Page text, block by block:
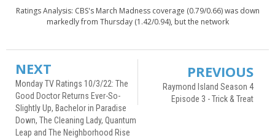
Ratings Analysis: CBS's March Madness coverage (0.79/0.66) was down
markedly from Thursday (1.42/0.94), but the network
NEXT
Monday TV Ratings 10/3/22: The
Good Doctor Returns Ever-So-
Slightly Up, Bachelor in Paradise
Down, The Cleaning Lady, Quantum
Leap and The Neighborhood Rise
PREVIOUS
Raymond Island Season 4
Episode 3 - Trick & Treat